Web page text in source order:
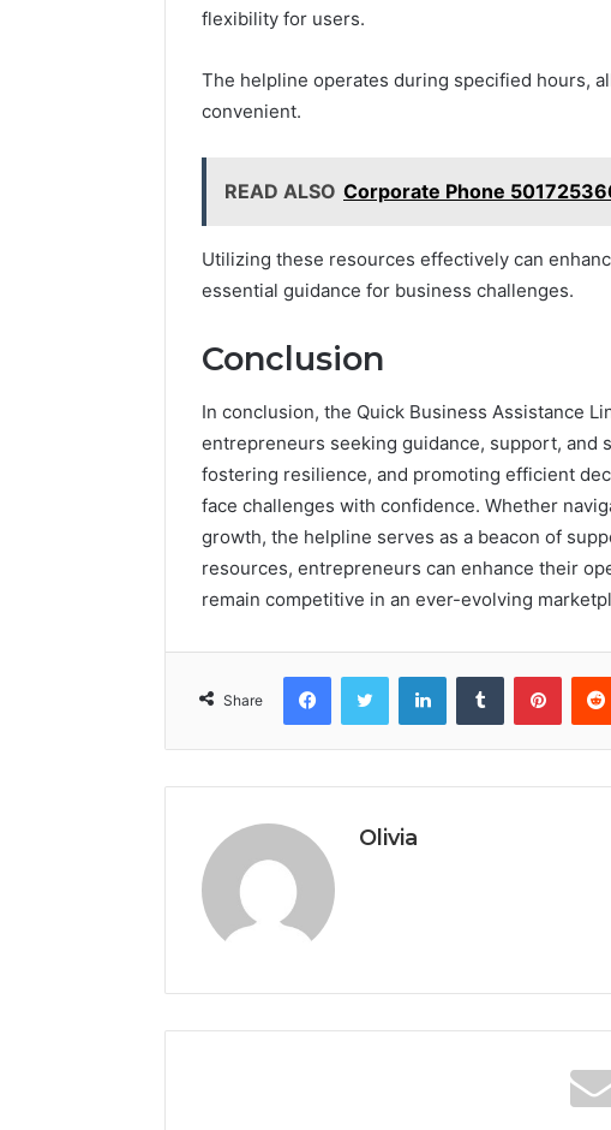
flexibility for users.
The helpline operates during specified hours,
convenient.
READ ALSO Corporate Phone
Utilizing these resources effectively can
essential guidance for business challenges.
Conclusion
In conclusion, the Quick Business Assistance
entrepreneurs seeking guidance, support, and
fostering resilience, and promoting efficient
face challenges with confidence. Whether
growth, the helpline serves as a beacon of
resources, entrepreneurs can enhance their
remain competitive in an ever-evolving
Share
FacebookTwitter LinkedInTumblr
Olivia